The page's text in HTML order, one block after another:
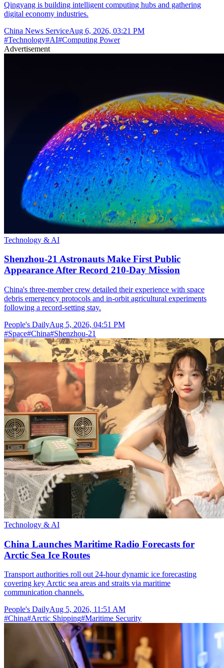
Qingyang is building intelligent computing hubs and gathering
digital economy industries.
China News ServiceAug 6, 2026, 03:21 PM
#Technology#AI#Computing Power
Advertisement
Technology & AI
Shenzhou-21 Astronauts Make First Public
Appearance After Record 210-Day Mission
China's three-member crew detailed their experience with space
debris emergency protocols and in-orbit agricultural experiments
following a record-setting stay.
People's DailyAug 5, 2026, 04:51 PM
#Space#China#Shenzhou-21
Technology & AI
China Launches Maritime Radio Forecasts for
Arctic Sea Ice Routes
Transport authorities roll out 24-hour dynamic ice forecasting
covering key Arctic sea areas and straits via maritime
communication channels.
People's DailyAug 5, 2026, 11:51 AM
#China#Arctic Shipping#Maritime Security